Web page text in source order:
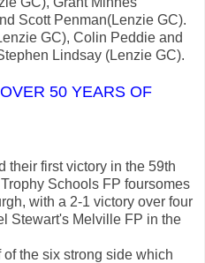
Scott Penman(Lenzie GC).
GC), Colin Peddie and
Lindsay (Lenzie GC).
50 YEARS OF
their first victory in the 59th
Schools FP foursomes
with a 2-1 victory over four
Stewart's Melville FP in the
the six strong side which